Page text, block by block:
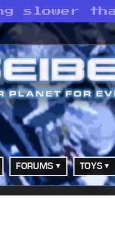
slower
FORUMS TOYS